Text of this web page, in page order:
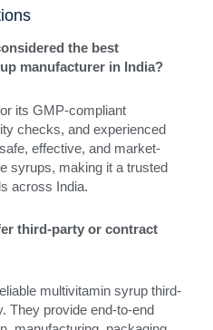
the best
manufacturer in India?
its GMP-compliant
checks, and experienced
effective, and market-
syrups, making it a trusted
across India.
third-party or contract
multivitamin syrup third-
They provide end-to-end